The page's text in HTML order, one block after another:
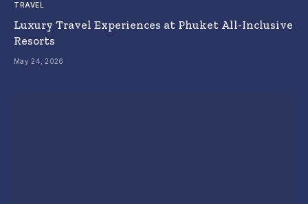
TRAVEL
Luxury Travel Experiences at Phuket All-Inclusive
Resorts
May 24, 2026